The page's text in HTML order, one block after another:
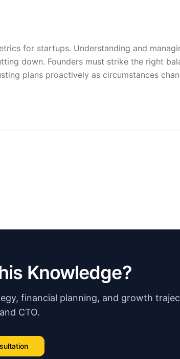
for startups. Understanding and
down. Founders must strike the right
plans proactively as circumstances
Knowledge?
financial planning, and growth
CTO.